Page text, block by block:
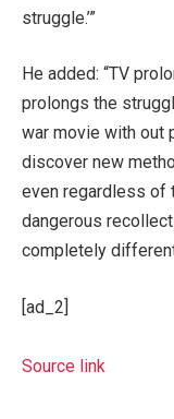
struggle.’”
He added: “TV
prolongs the
war movie with out
discover new
even regardless of
dangerous
completely
[ad_2]
Source link